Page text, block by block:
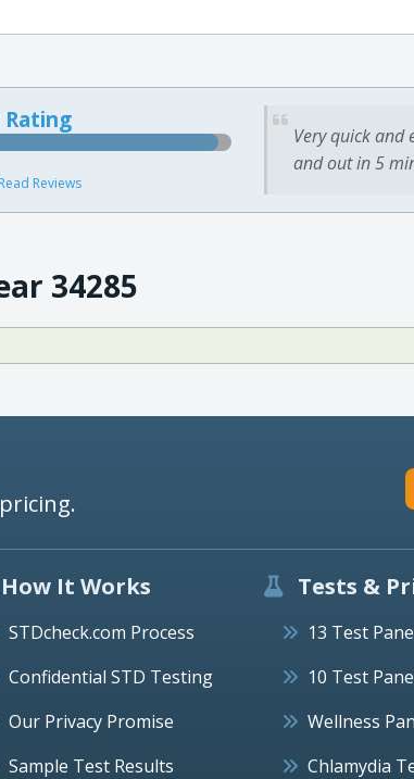
Read Reviews
Very quick and
and out in 5
34285
How It Works
STDcheck.com Process
Confidential STD Testing
Our Privacy Promise
Sample Test Results
Tests &
13 Test
10 Test
Wellness
Chlamydia